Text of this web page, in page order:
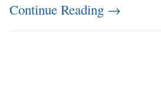
Continue Reading →